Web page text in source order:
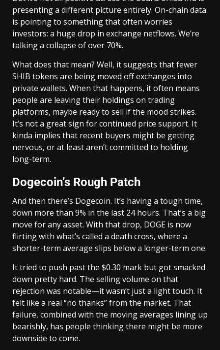
presenting a different picture entirely. On-chain data
is pointing to something that often worries
investors: a huge drop in exchange netflows. We’re
talking a collapse of over 70%.
What does that mean? Well, it suggests that fewer
SHIB tokens are being moved off exchanges into
private wallets. When that happens, it often means
people are leaving their holdings on trading
platforms, maybe ready to sell if the mood strikes.
It’s not a great sign for continued price support. It
kinda implies that recent buyers might be getting
nervous, or at least aren’t committed to holding
long-term.
Dogecoin’s Rough Patch
And then there’s Dogecoin. It’s having a tough time,
down more than 9% in the last 24 hours. That’s a big
move for any asset. With that drop, DOGE is now
flirting with what’s called a death cross, where a
shorter-term average slips below a longer-term one.
It tried to push past the $0.30 mark but got smacked
down pretty hard. The selling volume on that
rejection was notable—it wasn’t just a light touch. It
felt like a real “no thanks” from the market. That
failure, combined with the moving averages lining up
bearishly, has people thinking there might be more
downside to come.